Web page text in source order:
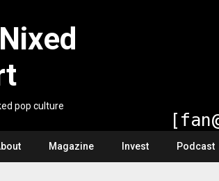
pop culture
Magazine Invest Podcast